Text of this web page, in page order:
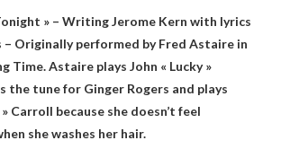
» – Writing Jerome Kern with lyrics
– Originally performed by Fred Astaire in
Time. Astaire plays John « Lucky »
the tune for Ginger Rogers and plays
Carroll because she doesn’t feel
she washes her hair.